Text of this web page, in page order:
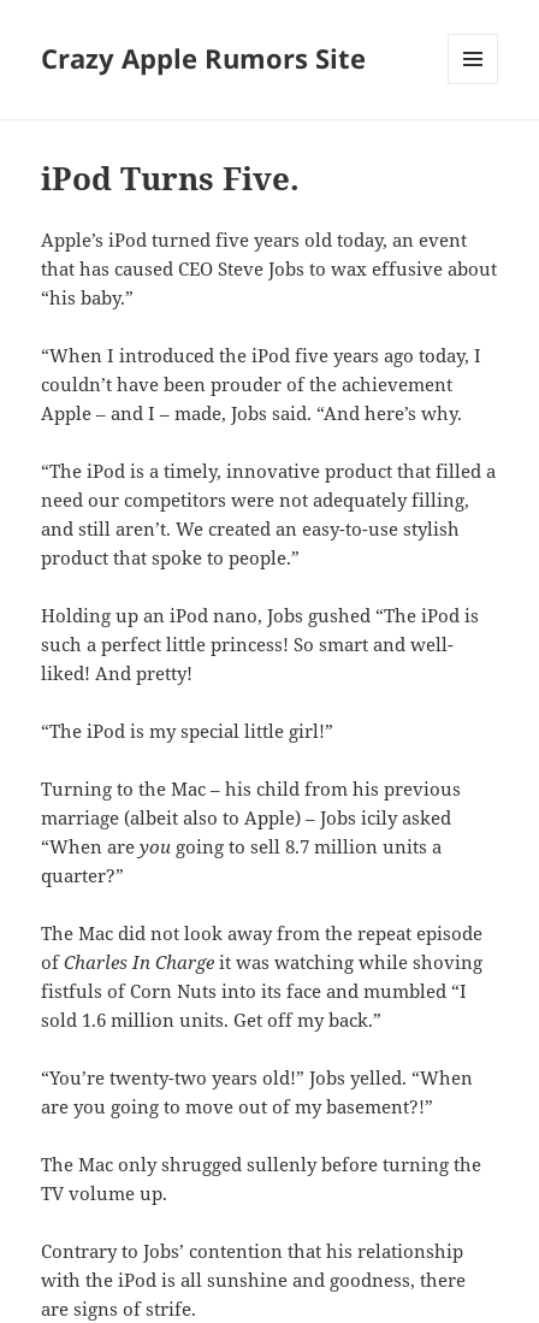
Crazy Apple Rumors Site
iPod Turns Five.
Apple’s iPod turned five years old today, an event
that has caused CEO Steve Jobs to wax effusive about
“his baby.”
“When I introduced the iPod five years ago today, I
couldn’t have been prouder of the achievement
Apple – and I – made, Jobs said. “And here’s why.
“The iPod is a timely, innovative product that filled a
need our competitors were not adequately filling,
and still aren’t. We created an easy-to-use stylish
product that spoke to people.”
Holding up an iPod nano, Jobs gushed “The iPod is
such a perfect little princess! So smart and well-
liked! And pretty!
“The iPod is my special little girl!”
Turning to the Mac – his child from his previous
marriage (albeit also to Apple) – Jobs icily asked
“When areyou going to sell 8.7 million units a
quarter?”
The Mac did not look away from the repeat episode
ofCharles In Charge it was watching while shoving
fistfuls of Corn Nuts into its face and mumbled “I
sold 1.6 million units. Get off my back.”
“You’re twenty-two years old!” Jobs yelled. “When
are you going to move out of my basement?!”
The Mac only shrugged sullenly before turning the
TV volume up.
Contrary to Jobs’ contention that his relationship
with the iPod is all sunshine and goodness, there
are signs of strife.